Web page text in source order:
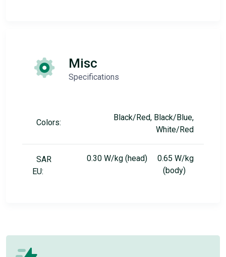
Misc
Specifications
Colors:
Black/Red, Black/Blue,
White/Red
SAR
EU:
0.30 W/kg (head) 0.65 W/kg
(body)